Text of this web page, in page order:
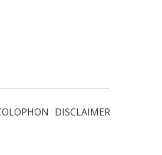
DISCLAIMER